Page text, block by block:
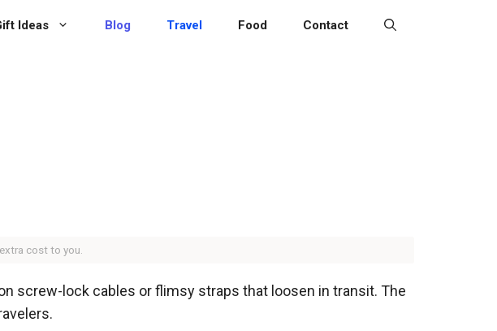
Ideas Blog Travel Food Contact
cost to you.
screw-lock cables or flimsy straps that loosen in transit. The